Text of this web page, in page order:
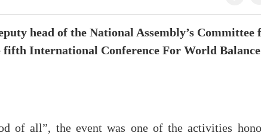
head of the National Assembly’s
International Conference For World
of all”, the event was one of the activities